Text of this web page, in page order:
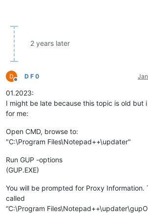
2 years later
Offline
D F 0
01.2023:
I might be late because this topic is old but
for me:
Open CMD, browse to:
"C:\Program Files\Notepad++\updater"
Run GUP -options
(GUP.EXE)
You will be prompted for Proxy Information.
called
“C:\Program